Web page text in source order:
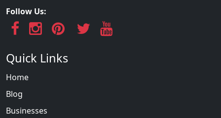
Follow Us:
Quick Links
Home
Blog
Businesses